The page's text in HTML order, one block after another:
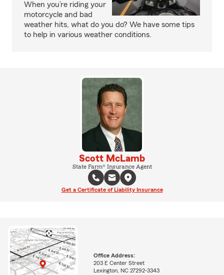
When you’re riding your
motorcycle and bad
weather hits, what do you do? We have some tips
to help in various weather conditions.
Scott McLamb
State Farm® Insurance Agent
Get a Certificate of Liability Insurance
Office Address:
203 E Center Street
Lexington, NC 27292-3343